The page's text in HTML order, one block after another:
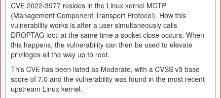
CVE 2022-3977 resides in the Linux kernel MCTP
(Management Component Transport Protocol). How this
vulnerability works is after a user simultaneously calls
DROPTAG ioctl at the same time a socket close occurs. When
this happens, the vulnerability can then be used to elevate
privileges all the way up to root.
This CVE has been listed as Moderate, with a CVSS v3 base
score of 7.0 and the vulnerability was found in the most recent
upstream Linux kernel.